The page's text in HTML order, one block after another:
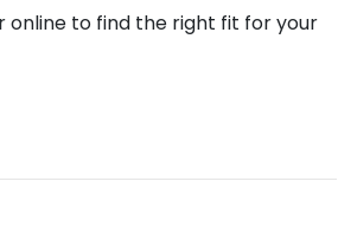
online to find the right fit for your